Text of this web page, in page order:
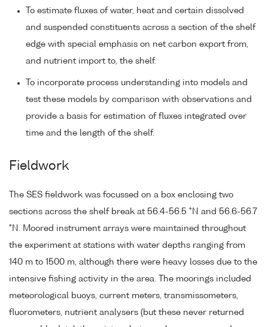
To estimate fluxes of water, heat and certain dissolved
and suspended constituents across a section of the shelf
edge with special emphasis on net carbon export from,
and nutrient import to, the shelf.
To incorporate process understanding into models and
test these models by comparison with observations and
provide a basis for estimation of fluxes integrated over
time and the length of the shelf.
Fieldwork
The SES fieldwork was focussed on a box enclosing two
sections across the shelf break at 56.4-56.5 °N and 56.6-56.7
°N. Moored instrument arrays were maintained throughout
the experiment at stations with water depths ranging from
140 m to 1500 m, although there were heavy losses due to the
intensive fishing activity in the area. The moorings included
meteorological buoys, current meters, transmissometers,
fluorometers, nutrient analysers (but these never returned